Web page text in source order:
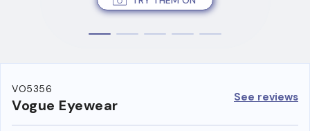
VO5356
Vogue Eyewear See reviews